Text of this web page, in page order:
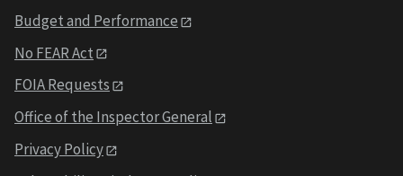
Budget and Performance
No FEAR Act
FOIA Requests
Office of the Inspector General
Privacy Policy